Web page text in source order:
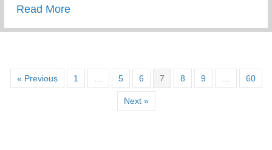
Read Moreabout Summer Is Here – Keys 2 Life
« Previous 1 5 6 7 8 9 60
Next »